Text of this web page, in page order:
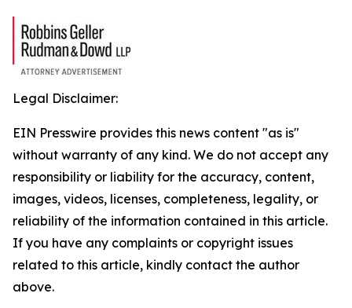
Legal Disclaimer:
EIN Presswire provides this news content "as is"
without warranty of any kind. We do not accept any
responsibility or liability for the accuracy, content,
images, videos, licenses, completeness, legality, or
reliability of the information contained in this article.
If you have any complaints or copyright issues
related to this article, kindly contact the author
above.